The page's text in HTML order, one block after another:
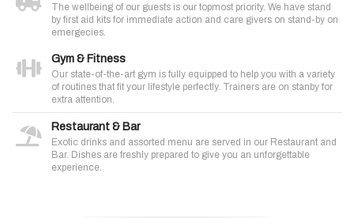
The wellbeing of our guests is our topmost priority. We have stand
by first aid kits for immediate action and care givers on stand-by on
emergecies.
Gym & Fitness
Our state-of-the-art gym is fully equipped to help you with a variety
of routines that fit your lifestyle perfectly. Trainers are on stanby for
extra attention.
Restaurant & Bar
Exotic drinks and assorted menu are served in our Restaurant and
Bar. Dishes are freshly prepared to give you an unforgettable
experience.